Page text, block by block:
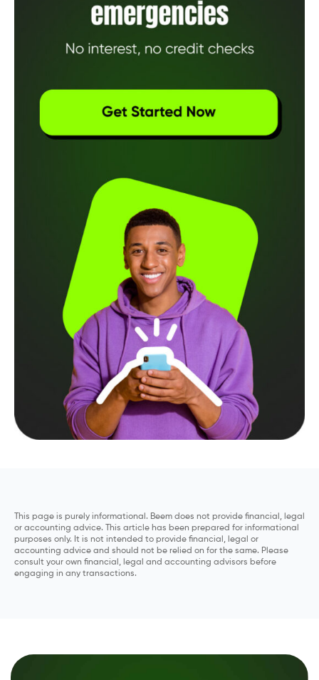
This page is purely informational. Beem does not provide financial, legal
or accounting advice. This article has been prepared for informational
purposes only. It is not intended to provide financial, legal or
accounting advice and should not be relied on for the same. Please
consult your own financial, legal and accounting advisors before
engaging in any transactions.